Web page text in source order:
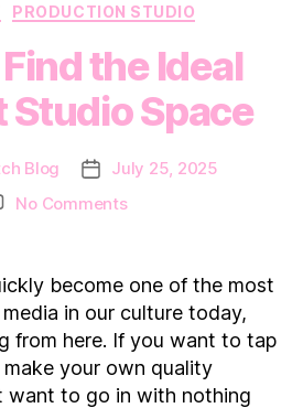
PRODUCTION STUDIO
the Ideal
Studio Space
Blog
Post
date
July 25, 2025
No Commentson
the
Ideal
Podcast
Studio
Space
become one of the most
in our culture today,
from here. If you want to tap
your own quality
want to go in with nothing